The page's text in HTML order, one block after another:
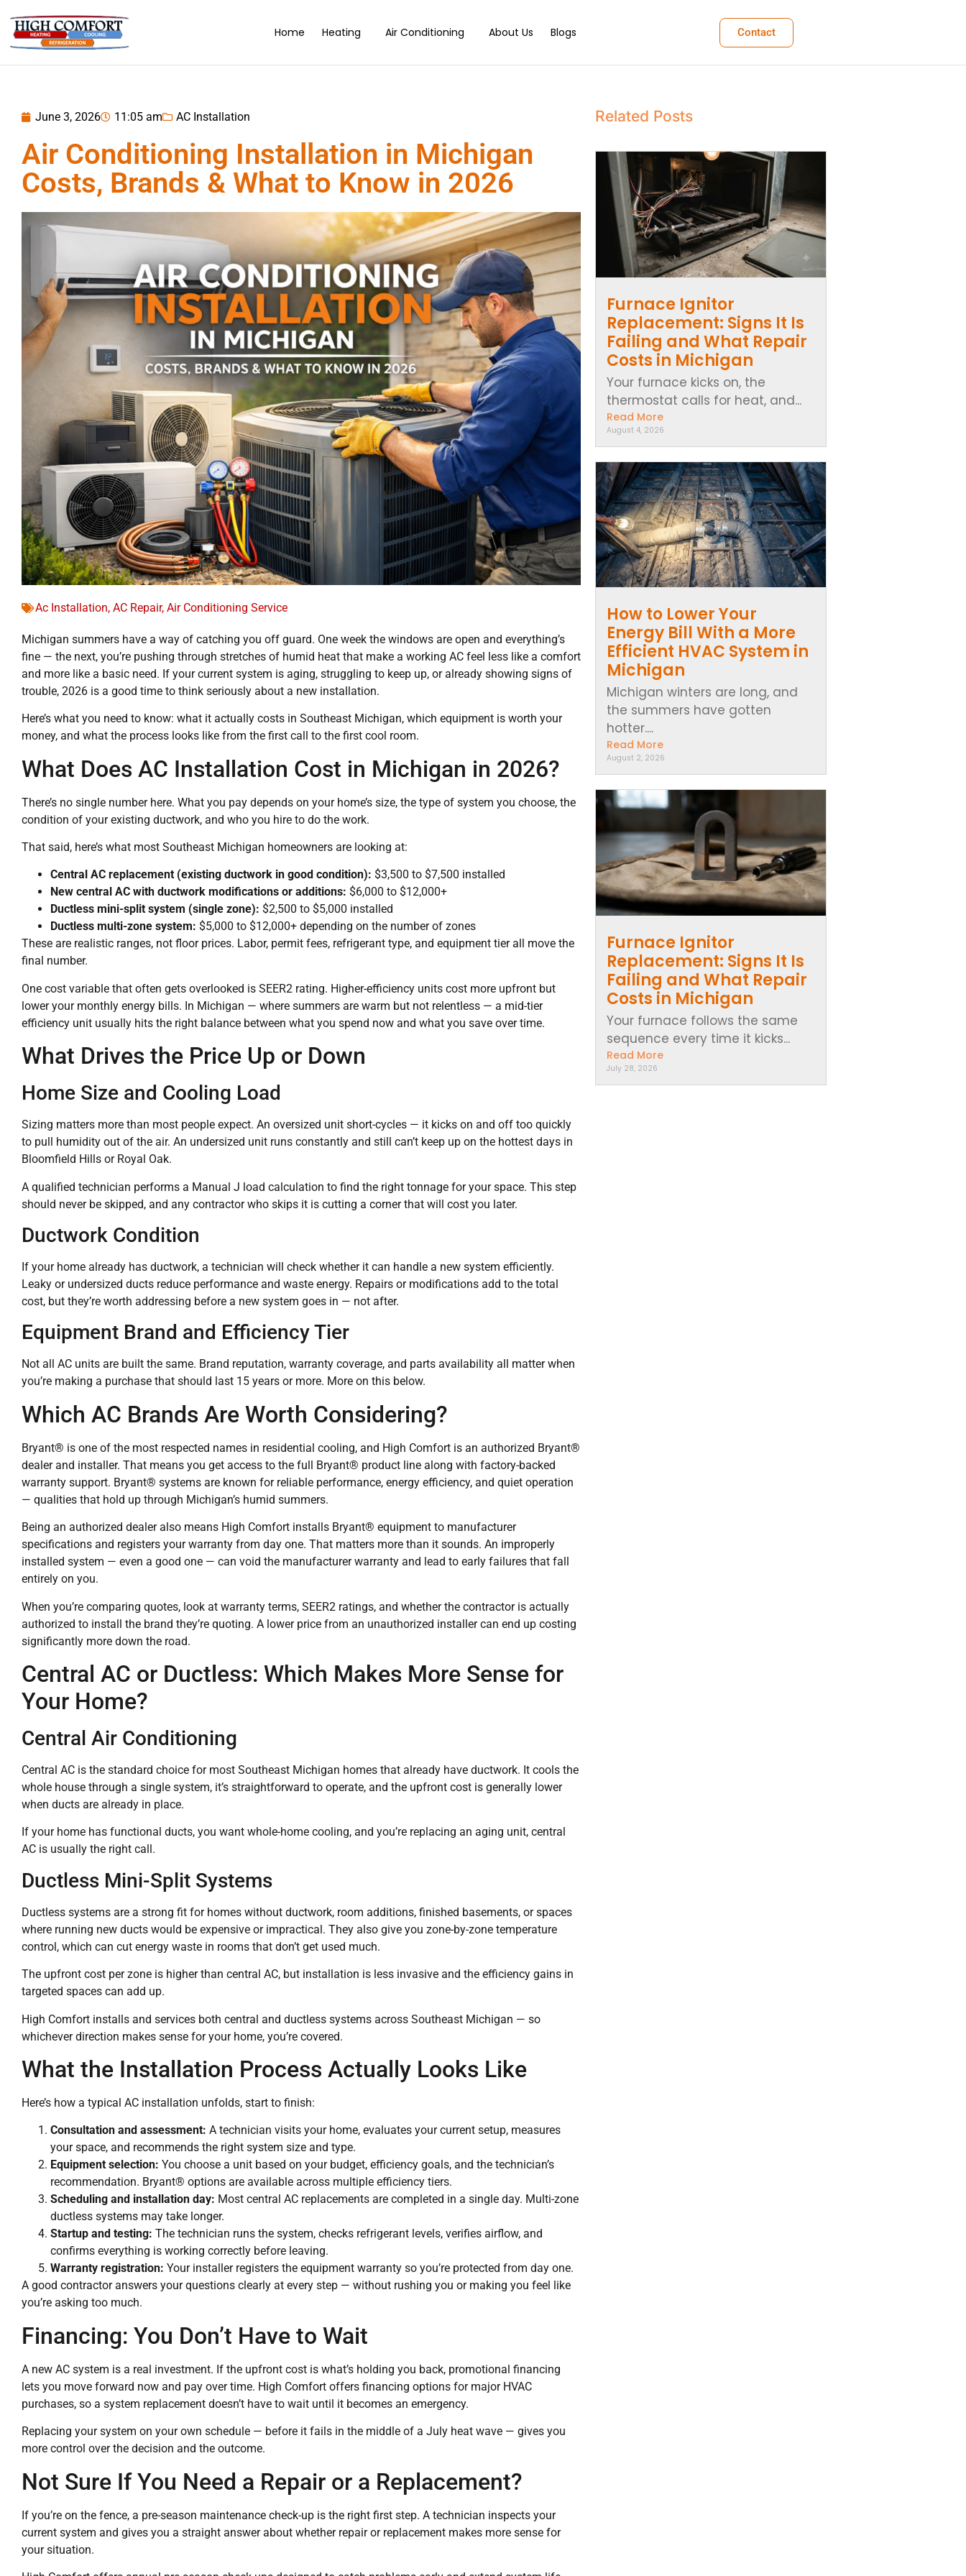
Home Heating Air Conditioning About Us Blogs Contact
June 3, 2026 11:05 am AC Installation
Air Conditioning Installation in Michigan
Costs, Brands & What to Know in 2026
Ac Installation, AC Repair, Air Conditioning Service
Michigan summers have a way of catching you off guard. One week the windows are open and everything’s
fine — the next, you’re pushing through stretches of humid heat that make a working AC feel less like a comfort
and more like a basic need. If your current system is aging, struggling to keep up, or already showing signs of
trouble, 2026 is a good time to think seriously about a new installation.
Here’s what you need to know: what it actually costs in Southeast Michigan, which equipment is worth your
money, and what the process looks like from the first call to the first cool room.
What Does AC Installation Cost in Michigan in 2026?
There’s no single number here. What you pay depends on your home’s size, the type of system you choose, the
condition of your existing ductwork, and who you hire to do the work.
That said, here’s what most Southeast Michigan homeowners are looking at:
Central AC replacement (existing ductwork in good condition): $3,500 to $7,500 installed
New central AC with ductwork modifications or additions: $6,000 to $12,000+
Ductless mini-split system (single zone): $2,500 to $5,000 installed
Ductless multi-zone system: $5,000 to $12,000+ depending on the number of zones
These are realistic ranges, not floor prices. Labor, permit fees, refrigerant type, and equipment tier all move the
final number.
One cost variable that often gets overlooked is SEER2 rating. Higher-efficiency units cost more upfront but
lower your monthly energy bills. In Michigan — where summers are warm but not relentless — a mid-tier
efficiency unit usually hits the right balance between what you spend now and what you save over time.
What Drives the Price Up or Down
Home Size and Cooling Load
Sizing matters more than most people expect. An oversized unit short-cycles — it kicks on and off too quickly
to pull humidity out of the air. An undersized unit runs constantly and still can’t keep up on the hottest days in
Bloomfield Hills or Royal Oak.
A qualified technician performs a Manual J load calculation to find the right tonnage for your space. This step
should never be skipped, and any contractor who skips it is cutting a corner that will cost you later.
Ductwork Condition
If your home already has ductwork, a technician will check whether it can handle a new system efficiently.
Leaky or undersized ducts reduce performance and waste energy. Repairs or modifications add to the total
cost, but they’re worth addressing before a new system goes in — not after.
Equipment Brand and Efficiency Tier
Not all AC units are built the same. Brand reputation, warranty coverage, and parts availability all matter when
you’re making a purchase that should last 15 years or more. More on this below.
Which AC Brands Are Worth Considering?
Bryant® is one of the most respected names in residential cooling, and High Comfort is an authorized Bryant®
dealer and installer. That means you get access to the full Bryant® product line along with factory-backed
warranty support. Bryant® systems are known for reliable performance, energy efficiency, and quiet operation
— qualities that hold up through Michigan’s humid summers.
Being an authorized dealer also means High Comfort installs Bryant® equipment to manufacturer
specifications and registers your warranty from day one. That matters more than it sounds. An improperly
installed system — even a good one — can void the manufacturer warranty and lead to early failures that fall
entirely on you.
When you’re comparing quotes, look at warranty terms, SEER2 ratings, and whether the contractor is actually
authorized to install the brand they’re quoting. A lower price from an unauthorized installer can end up costing
significantly more down the road.
Central AC or Ductless: Which Makes More Sense for
Your Home?
Central Air Conditioning
Central AC is the standard choice for most Southeast Michigan homes that already have ductwork. It cools the
whole house through a single system, it’s straightforward to operate, and the upfront cost is generally lower
when ducts are already in place.
If your home has functional ducts, you want whole-home cooling, and you’re replacing an aging unit, central
AC is usually the right call.
Ductless Mini-Split Systems
Ductless systems are a strong fit for homes without ductwork, room additions, finished basements, or spaces
where running new ducts would be expensive or impractical. They also give you zone-by-zone temperature
control, which can cut energy waste in rooms that don’t get used much.
The upfront cost per zone is higher than central AC, but installation is less invasive and the efficiency gains in
targeted spaces can add up.
High Comfort installs and services both central and ductless systems across Southeast Michigan — so
whichever direction makes sense for your home, you’re covered.
What the Installation Process Actually Looks Like
Here’s how a typical AC installation unfolds, start to finish:
Consultation and assessment: A technician visits your home, evaluates your current setup, measures
your space, and recommends the right system size and type.
Equipment selection: You choose a unit based on your budget, efficiency goals, and the technician’s
recommendation. Bryant® options are available across multiple efficiency tiers.
Scheduling and installation day: Most central AC replacements are completed in a single day. Multi-zone
ductless systems may take longer.
Startup and testing: The technician runs the system, checks refrigerant levels, verifies airflow, and
confirms everything is working correctly before leaving.
Warranty registration: Your installer registers the equipment warranty so you’re protected from day one.
A good contractor answers your questions clearly at every step — without rushing you or making you feel like
you’re asking too much.
Financing: You Don’t Have to Wait
A new AC system is a real investment. If the upfront cost is what’s holding you back, promotional financing
lets you move forward now and pay over time. High Comfort offers financing options for major HVAC
purchases, so a system replacement doesn’t have to wait until it becomes an emergency.
Replacing your system on your own schedule — before it fails in the middle of a July heat wave — gives you
more control over the decision and the outcome.
Not Sure If You Need a Repair or a Replacement?
If you’re on the fence, a pre-season maintenance check-up is the right first step. A technician inspects your
current system and gives you a straight answer about whether repair or replacement makes more sense for
your situation.
Related Posts
Furnace Ignitor
Replacement: Signs It Is
Failing and What Repair
Costs in Michigan
Your furnace kicks on, the
thermostat calls for heat, and...
Read More
August 4, 2026
How to Lower Your
Energy Bill With a More
Efficient HVAC System in
Michigan
Michigan winters are long, and
the summers have gotten
hotter....
Read More
August 2, 2026
Furnace Ignitor
Replacement: Signs It Is
Failing and What Repair
Costs in Michigan
Your furnace follows the same
sequence every time it kicks...
Read More
July 28, 2026